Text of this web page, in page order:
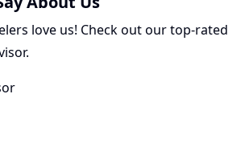
love us! Check out our top-rated